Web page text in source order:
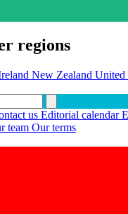
regions
New Zealand United
us Editorial calendar
team Our terms